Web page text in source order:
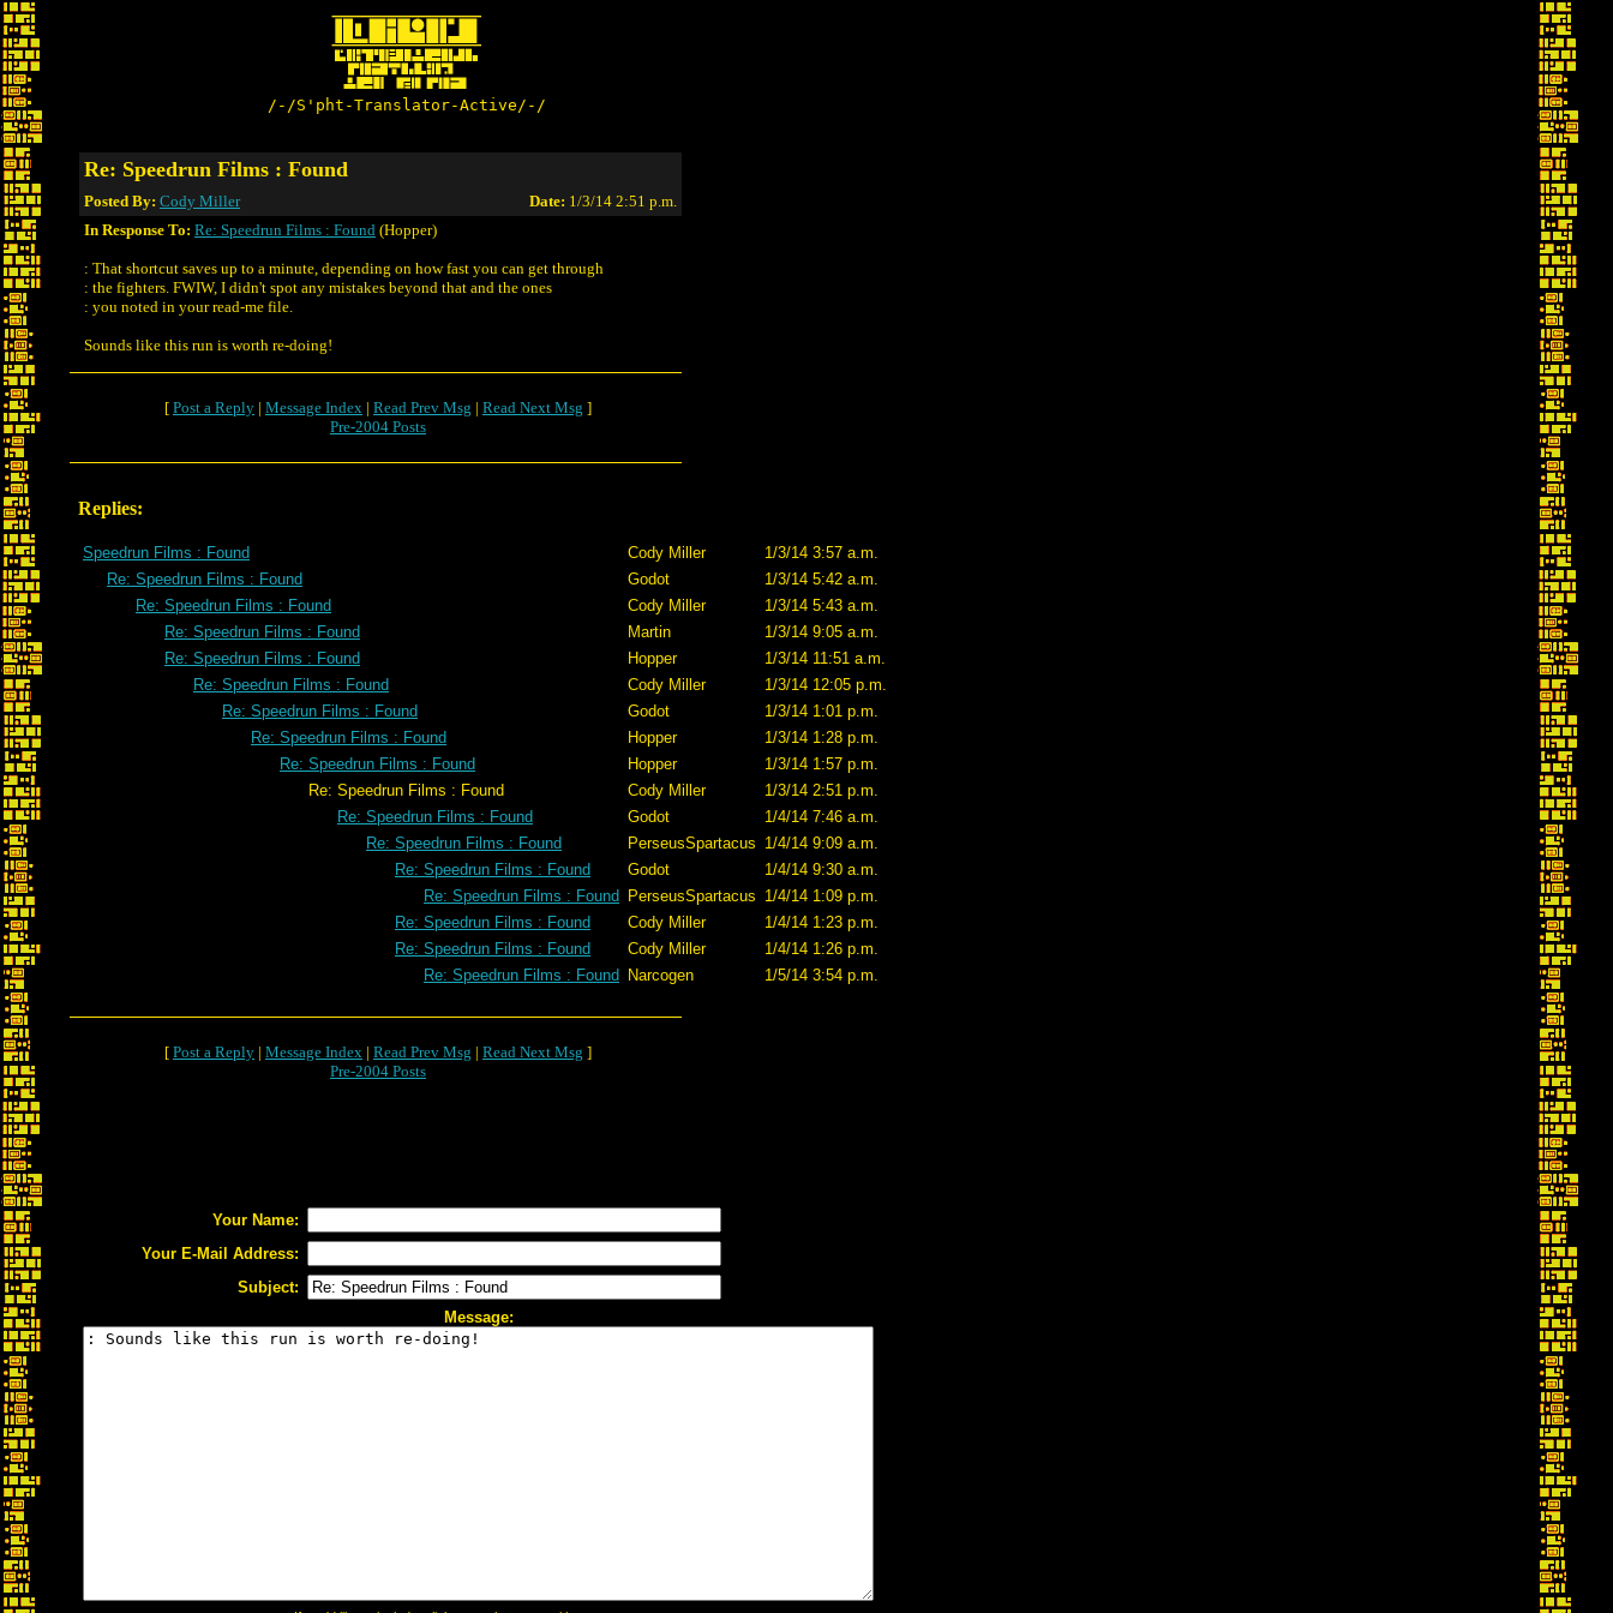
/-/S'pht-Translator-Active/-/
Re: Speedrun Films : Found
Posted By: Cody Miller Date: 1/3/14 2:51 p.m.
In Response To: Re: Speedrun Films : Found (Hopper)
: That shortcut saves up to a minute, depending on how fast you can get through
: the fighters. FWIW, I didn't spot any mistakes beyond that and the ones
: you noted in your read-me file.
Sounds like this run is worth re-doing!
[ Post a Reply | Message Index | Read Prev Msg | Read Next Msg ]
Pre-2004 Posts
Replies:
Speedrun Films : Found Cody Miller
1/3/14 3:57 a.m.
Re: Speedrun Films : Found
Godot
1/3/14 5:42 a.m.
Re: Speedrun Films : Found
Cody Miller
1/3/14 5:43 a.m.
Re: Speedrun Films : Found
Martin
1/3/14 9:05 a.m.
Re: Speedrun Films : Found
Hopper
1/3/14 11:51 a.m.
Re: Speedrun Films : Found
Cody Miller
1/3/14 12:05 p.m.
Re: Speedrun Films : Found
Godot
1/3/14 1:01 p.m.
Re: Speedrun Films : Found
Hopper
1/3/14 1:28 p.m.
Re: Speedrun Films : Found
Hopper
1/3/14 1:57 p.m.
Re: Speedrun Films : Found
Cody Miller
1/3/14 2:51 p.m.
Re: Speedrun Films : Found
Godot
1/4/14 7:46 a.m.
Re: Speedrun Films : Found
PerseusSpartacus 1/4/14 9:09 a.m.
Re: Speedrun Films : Found
Godot
1/4/14 9:30 a.m.
Re: Speedrun Films : Found
PerseusSpartacus 1/4/14 1:09 p.m.
Re: Speedrun Films : Found
Cody Miller
1/4/14 1:23 p.m.
Re: Speedrun Films : Found
Cody Miller
1/4/14 1:26 p.m.
Re: Speedrun Films : Found
Narcogen 1/5/14 3:54 p.m.
[ Post a Reply | Message Index | Read Prev Msg | Read Next Msg ]
Pre-2004 Posts
Your Name:
Your E-Mail Address:
Subject:
Message: